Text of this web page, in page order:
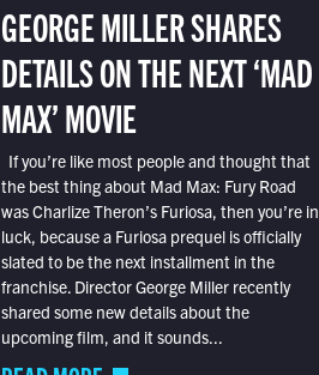
GEORGE MILLER SHARES
DETAILS ON THE NEXT ‘MAD
MAX’ MOVIE
If you’re like most people and thought that
the best thing about Mad Max: Fury Road
was Charlize Theron’s Furiosa, then you’re in
luck, because a Furiosa prequel is officially
slated to be the next installment in the
franchise. Director George Miller recently
shared some new details about the
upcoming film, and it sounds...